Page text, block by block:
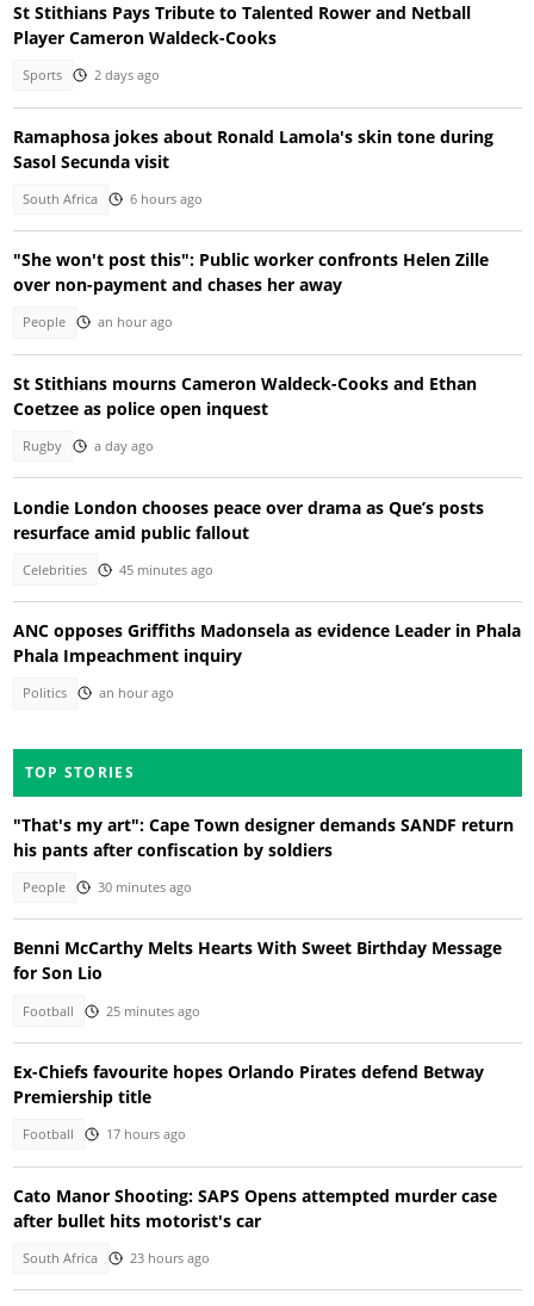
St Stithians Pays Tribute to Talented Rower and Netball
Player Cameron Waldeck-Cooks
Sports 2 days ago
Ramaphosa jokes about Ronald Lamola's skin tone during
Sasol Secunda visit
South Africa 6 hours ago
"She won't post this": Public worker confronts Helen Zille
over non-payment and chases her away
People an hour ago
St Stithians mourns Cameron Waldeck-Cooks and Ethan
Coetzee as police open inquest
Rugby a day ago
Londie London chooses peace over drama as Que’s posts
resurface amid public fallout
Celebrities 45 minutes ago
ANC opposes Griffiths Madonsela as evidence Leader in Phala
Phala Impeachment inquiry
Politics an hour ago
TOP STORIES
"That's my art": Cape Town designer demands SANDF return
his pants after confiscation by soldiers
People 30 minutes ago
Benni McCarthy Melts Hearts With Sweet Birthday Message
for Son Lio
Football 25 minutes ago
Ex-Chiefs favourite hopes Orlando Pirates defend Betway
Premiership title
Football 17 hours ago
Cato Manor Shooting: SAPS Opens attempted murder case
after bullet hits motorist's car
South Africa 23 hours ago